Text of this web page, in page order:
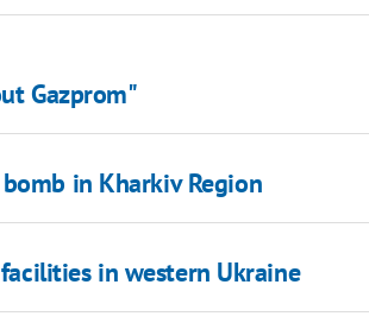
Gazprom"
in Kharkiv Region
in western Ukraine